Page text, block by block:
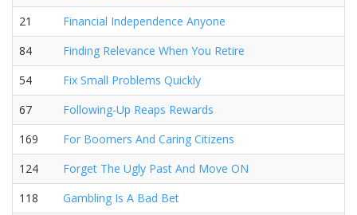
21
Financial Independence Anyone
84
Finding Relevance When You Retire
54
Fix Small Problems Quickly
67
Following-Up Reaps Rewards
169
For Boomers And Caring Citizens
124
Forget The Ugly Past And Move ON
118
Gambling Is A Bad Bet